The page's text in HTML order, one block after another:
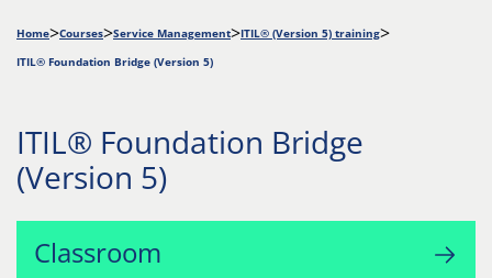
Home Courses Service Management
ITIL® (Version 5) training
ITIL® Foundation Bridge (Version 5)
ITIL® Foundation Bridge
(Version 5)
Classroom